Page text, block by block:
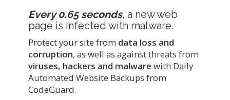
Every 0.65 seconds, a new web
page is infected with malware.
Protect your site from data loss and
corruption, as well as against threats from
viruses, hackers and malware with Daily
Automated Website Backups from
CodeGuard.